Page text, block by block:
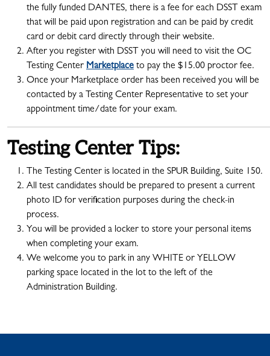
the fully funded DANTES, there is a fee for each DSST exam
that will be paid upon registration and can be paid by credit
card or debit card directly through their website.
After you register with DSST you will need to visit the OC
Testing Center Marketplace to pay the $15.00 proctor fee.
Once your Marketplace order has been received you will be
contacted by a Testing Center Representative to set your
appointment time/date for your exam.
Testing Center Tips:
The Testing Center is located in the SPUR Building, Suite 150.
All test candidates should be prepared to present a current
photo ID for verification purposes during the check-in
process.
You will be provided a locker to store your personal items
when completing your exam.
We welcome you to park in any WHITE or YELLOW
parking space located in the lot to the left of the
Administration Building.